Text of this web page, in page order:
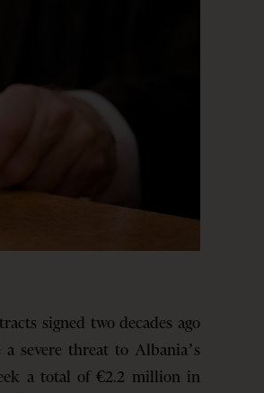
signed two decades ago
severe threat to Albania’s
a total of €2.2 million in